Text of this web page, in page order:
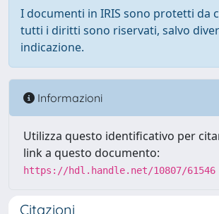
I documenti in IRIS sono protetti da
tutti i diritti sono riservati, salvo
indicazione.
Informazioni
Utilizza questo identificativo per
link a questo documento:
https://hdl.handle.net/10807/61546
Citazioni